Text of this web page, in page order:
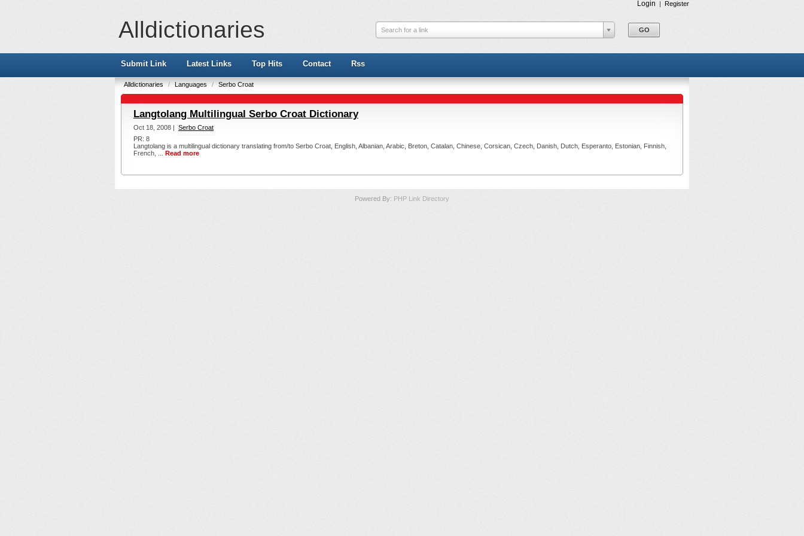
Login | Register
Alldictionaries Search for a link
Submit Link Latest Links Top Hits Contact Rss
Alldictionaries / Languages / Serbo Croat
Langtolang Multilingual Serbo Croat Dictionary
Oct 18, 2008 | Serbo Croat
PR: 8
Langtolang is a multilingual dictionary translating from/to Serbo Croat, English, Albanian, Arabic, Breton, Catalan, Chinese, Corsican, Czech, Danish, Dutch, Esperanto, Estonian, Finnish,
French, ... Read more
Powered By: PHP Link Directory